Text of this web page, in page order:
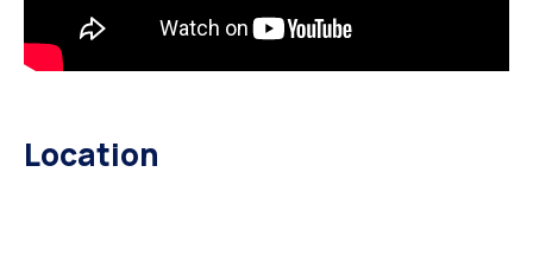
Location